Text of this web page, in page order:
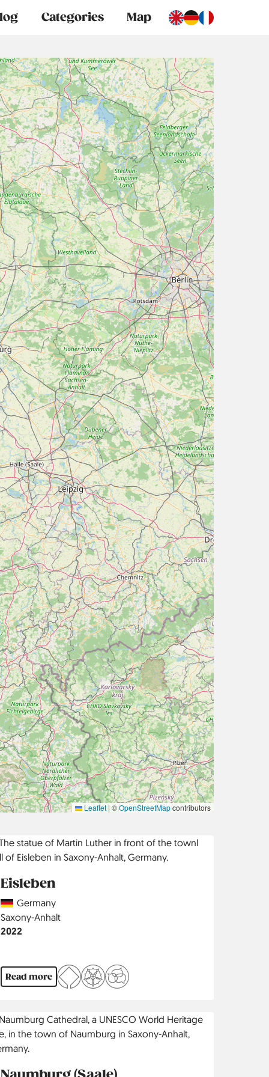
Categories Map
Leaflet | ©OpenStreetMapcontributors
Eisleben
CountryGermany
Region
Saxony-Anhalt
Jahr
2022
Read more